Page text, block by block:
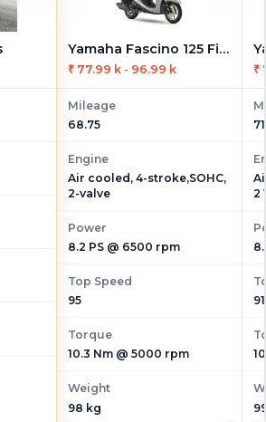
Yamaha Fascino 125 Fi Hybrid
₹ 77.99 k - 96.99 k
Mileage
68.75
Engine
Air cooled, 4-stroke,SOHC,
2-valve
Power
8.2 PS @ 6500 rpm
Top Speed
95
Torque
10.3 Nm @ 5000 rpm
Weight
98 kg
₹
2
91